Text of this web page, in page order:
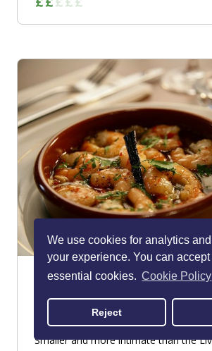
We use cookies for analytics
your experience. You can
essential cookies. Cookie Policy
Reject
Lunyalita
Albert Dock
RESTAURANT - SPANISH
Smaller and more intimate than the